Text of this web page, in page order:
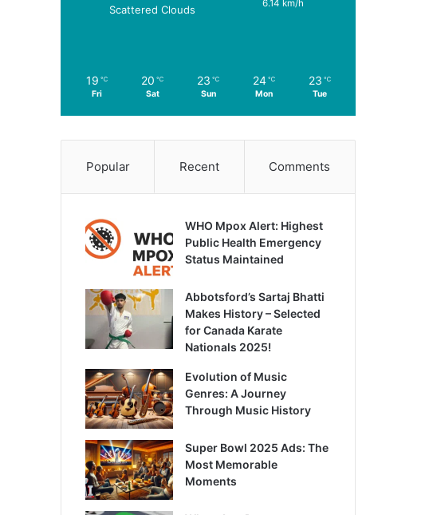
Scattered Clouds
6.14 km/h
19 ℃
Fri
20 ℃
Sat
23 ℃
Sun
24 ℃
Mon
23 ℃
Tue
Popular Recent Comments
WHO Mpox Alert: Highest
Public Health Emergency
Status Maintained
Abbotsford’s Sartaj Bhatti
Makes History – Selected
for Canada Karate
Nationals 2025!
Evolution of Music
Genres: A Journey
Through Music History
Super Bowl 2025 Ads: The
Most Memorable
Moments